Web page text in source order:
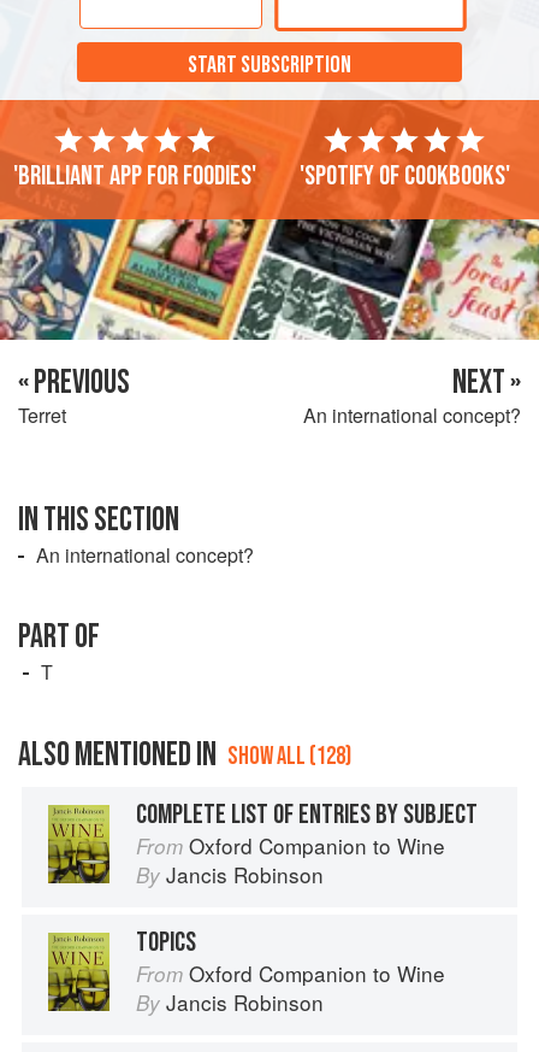
START SUBSCRIPTION
'Brilliant app for foodies' 'Spotify of cookbooks'
« PREVIOUS
Terret
NEXT »
An international concept?
IN THIS SECTION
An international concept?
PART OF
T
ALSO MENTIONED IN SHOW ALL (128)
COMPLETE LIST OF ENTRIES BY SUBJECT
From Oxford Companion to Wine
By Jancis Robinson
TOPICS
From Oxford Companion to Wine
By Jancis Robinson